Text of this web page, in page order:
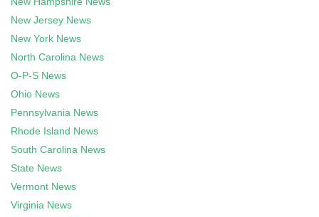
New Jersey News
New York News
North Carolina News
O-P-S News
Ohio News
Pennsylvania News
Rhode Island News
South Carolina News
State News
Vermont News
Virginia News